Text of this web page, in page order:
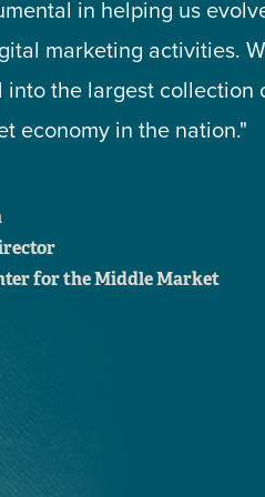
in helping us
marketing activities.
the largest collection
economy in the nation."
for the Middle Market